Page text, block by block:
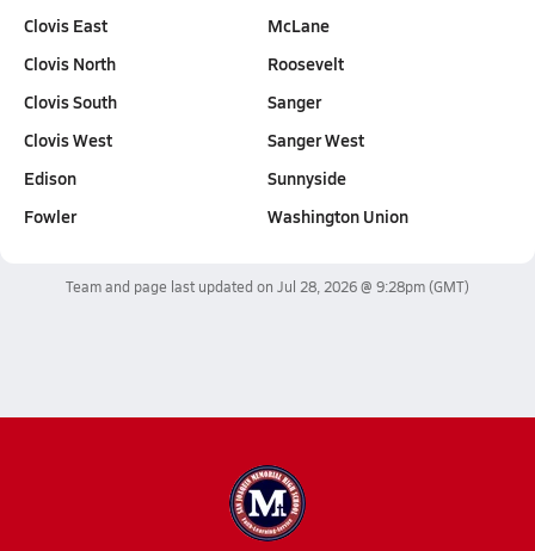
Clovis East
Clovis North
Clovis South
Clovis West
Edison
Fowler
McLane
Roosevelt
Sanger
Sanger West
Sunnyside
Washington Union
Team and page last updated on Jul 28, 2026 @ 9:28pm(GMT)